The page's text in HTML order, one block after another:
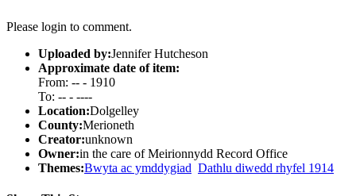
Please login to comment.
Uploaded by:Jennifer Hutcheson
Approximate date of item:
From: -- - 1910
To: -- - ----
Location:Dolgelley
County:Merioneth
Creator:unknown
Owner:in the care of Meirionnydd Record Office
Themes:Bwyta ac ymddygiad Dathlu diwedd rhyfel 1914